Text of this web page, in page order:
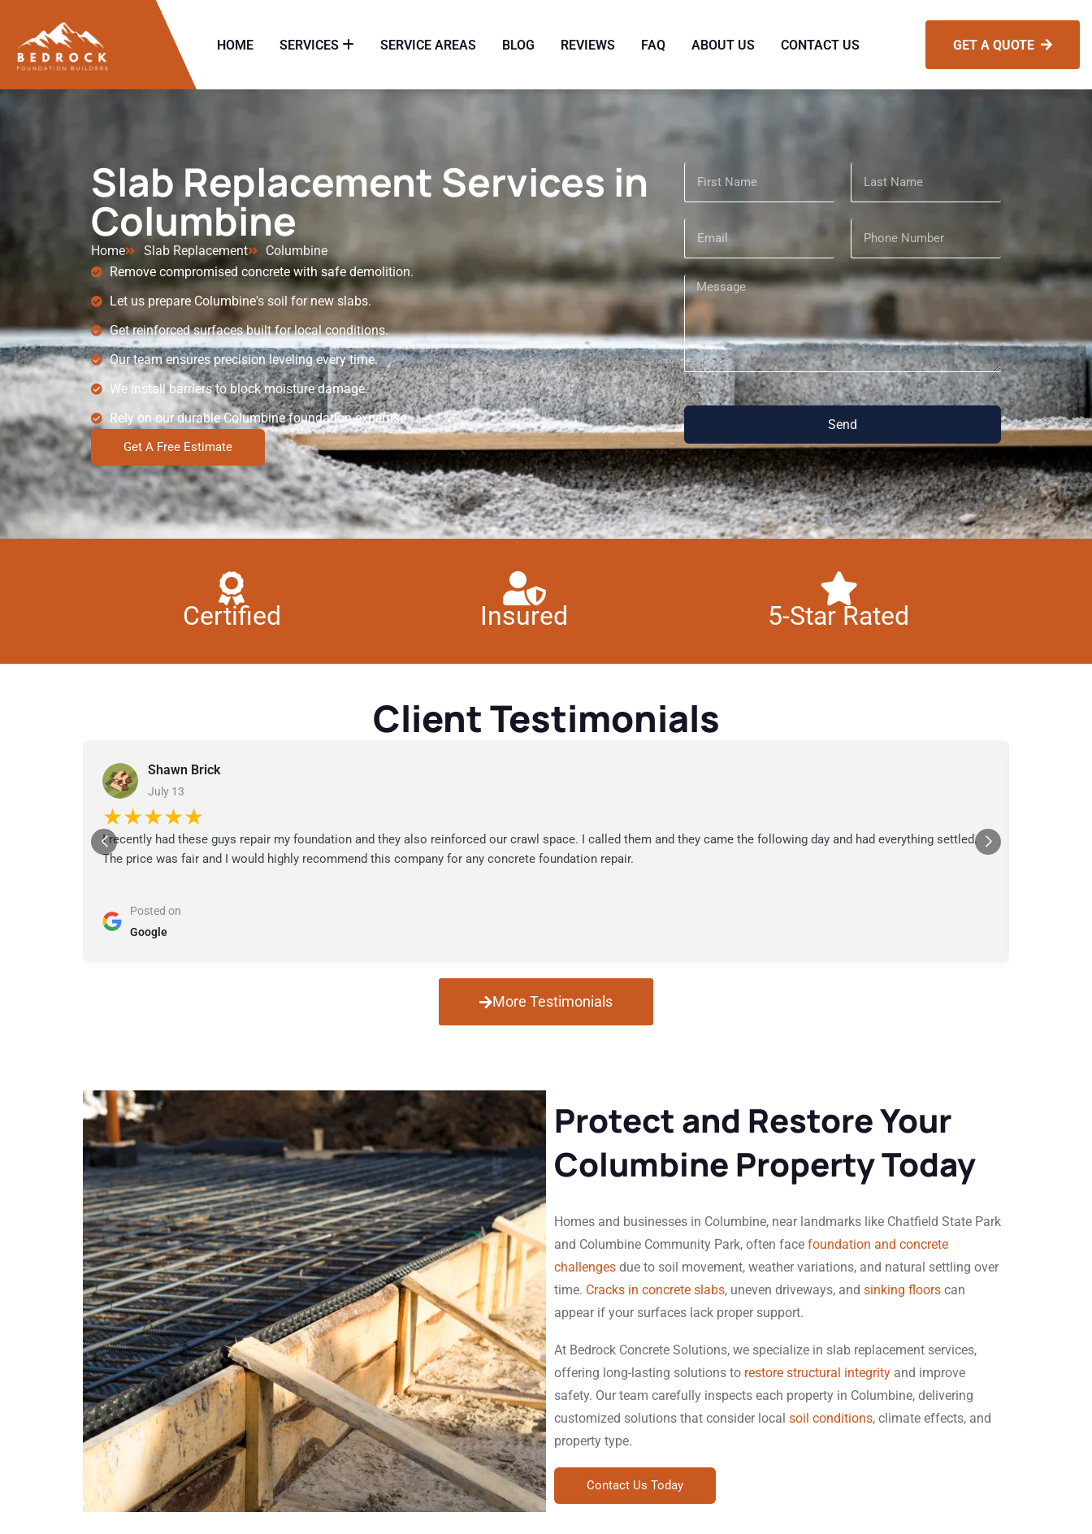
HOME SERVICES SERVICE AREAS BLOG REVIEWS FAQ ABOUT US CONTACT US GET A QUOTE
Slab Replacement Services in
Columbine
Home Slab Replacement
Columbine
Remove compromised concrete with safe demolition.
Let us prepare Columbine's soil for new slabs.
Get reinforced surfaces built for local conditions.
Our team ensures precision leveling every time.
We install barriers to block moisture damage.
Rely on our durable Columbine foundation expertise.
Get A Free Estimate
Send
Certified Insured 5-Star Rated
Client Testimonials
Shawn Brick
July 13
★★★★★
I recently had these guys repair my foundation and they also reinforced our crawl space. I called them and they came the following day and had everything settled.
The price was fair and I would highly recommend this company for any concrete foundation repair.
Posted on
Google
More Testimonials
Protect and Restore Your
Columbine Property Today
Homes and businesses in Columbine, near landmarks like Chatfield State Park
and Columbine Community Park, often face foundation and concrete
challenges due to soil movement, weather variations, and natural settling over
time. Cracks in concrete slabs, uneven driveways, and sinking floors can
appear if your surfaces lack proper support.
At Bedrock Concrete Solutions, we specialize in slab replacement services,
offering long-lasting solutions to restore structural integrity and improve
safety. Our team carefully inspects each property in Columbine, delivering
customized solutions that consider local soil conditions, climate effects, and
property type.
Contact Us Today